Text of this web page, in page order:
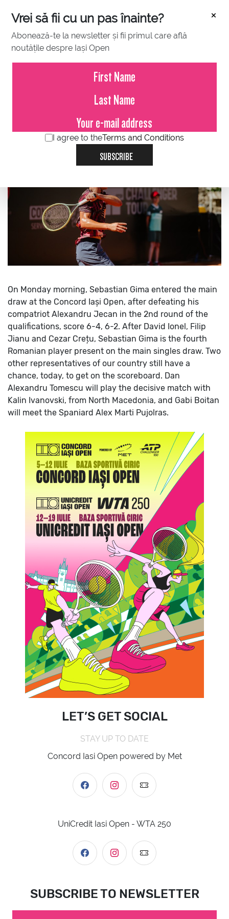
×
Vrei să fii cu un pas înainte?
Abonează-te la newsletter și fii primul care află
noutățile despre Iași Open
I agree to theTerms and Conditions
SUBSCRIBE
JULY 10, 2023
On Monday morning, Sebastian
Gima entered the main draw at
the Concord Iași Open
On Monday morning, Sebastian Gima entered the main
draw at the Concord Iași Open, after defeating his
compatriot Alexandru Jecan in the 2nd round of the
qualifications, score 6-4, 6-2. After David Ionel, Filip
Jianu and Cezar Crețu, Sebastian Gima is the fourth
Romanian player present on the main singles draw. Two
other representatives of our country still have a
chance, today, to get on the scoreboard. Dan
Alexandru Tomescu will play the decisive match with
Kalin Ivanovski, from North Macedonia, and Gabi Boitan
will meet the Spaniard Alex Marti Pujolras.
LET’S GET SOCIAL
STAY UP TO DATE
Concord Iasi Open powered by Met
UniCredit Iasi Open - WTA 250
SUBSCRIBE TO NEWSLETTER